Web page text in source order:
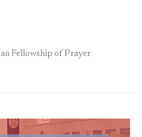
Fellowship of Prayer